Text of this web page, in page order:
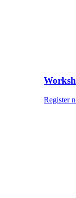
Register